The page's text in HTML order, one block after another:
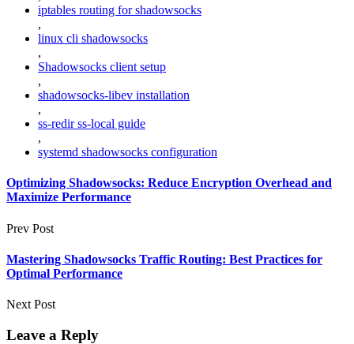
iptables routing for shadowsocks
,
linux cli shadowsocks
,
Shadowsocks client setup
,
shadowsocks-libev installation
,
ss-redir ss-local guide
,
systemd shadowsocks configuration
Optimizing Shadowsocks: Reduce Encryption Overhead and
Maximize Performance
Prev Post
Mastering Shadowsocks Traffic Routing: Best Practices for
Optimal Performance
Next Post
Leave a Reply